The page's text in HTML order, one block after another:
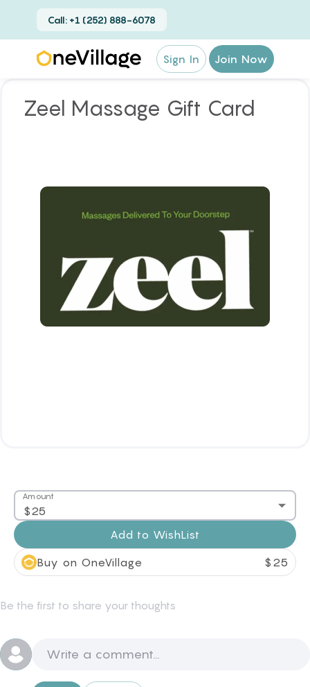
Call: +1 (252) 888-6078
Sign In Join Now
Zeel Massage Gift Card
Amount
$25
Add to WishList
Buy on OneVillage
$ 25
Be the first to share your thoughts